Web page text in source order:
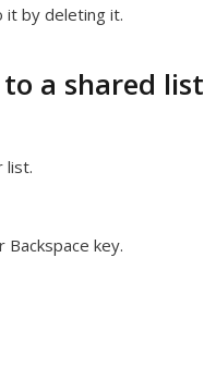
it by deleting it.
a shared list
list.
key.